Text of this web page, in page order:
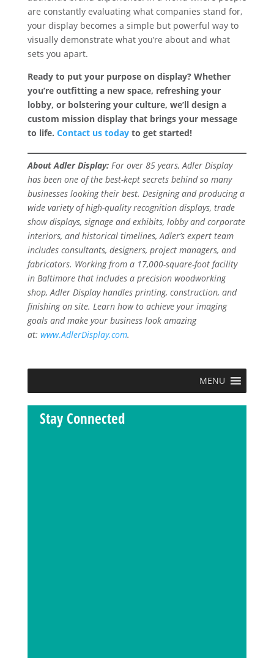
are constantly evaluating what companies stand for,
your display becomes a simple but powerful way to
visually demonstrate what you’re about and what
sets you apart.
Ready to put your purpose on display? Whether
you’re outfitting a new space, refreshing your
lobby, or bolstering your culture, we’ll design a
custom mission display that brings your message
to life. Contact us today to get started!
About Adler Display:For over 85 years, Adler Display
has been one of the best-kept secrets behind so many
businesses looking their best. Designing and producing a
wide variety of high-quality recognition displays, trade
show displays, signage and exhibits, lobby and corporate
interiors, and historical timelines, Adler’s expert team
includes consultants, designers, project managers, and
fabricators. Working from a 17,000-square-foot facility
in Baltimore that includes a precision woodworking
shop, Adler Display handles printing, construction, and
finishing on site. Learn how to achieve your imaging
goals and make your business look amazing
at: www.AdlerDisplay.com.
MENU
Stay Connected